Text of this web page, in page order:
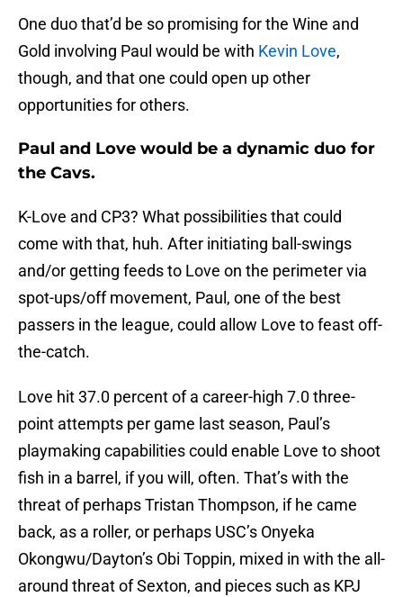
One duo that’d be so promising for the Wine and
Gold involving Paul would be with Kevin Love,
though, and that one could open up other
opportunities for others.
Paul and Love would be a dynamic duo for
the Cavs.
K-Love and CP3? What possibilities that could
come with that, huh. After initiating ball-swings
and/or getting feeds to Love on the perimeter via
spot-ups/off movement, Paul, one of the best
passers in the league, could allow Love to feast off-
the-catch.
Love hit 37.0 percent of a career-high 7.0 three-
point attempts per game last season, Paul’s
playmaking capabilities could enable Love to shoot
fish in a barrel, if you will, often. That’s with the
threat of perhaps Tristan Thompson, if he came
back, as a roller, or perhaps USC’s Onyeka
Okongwu/Dayton’s Obi Toppin, mixed in with the all-
around threat of Sexton, and pieces such as KPJ